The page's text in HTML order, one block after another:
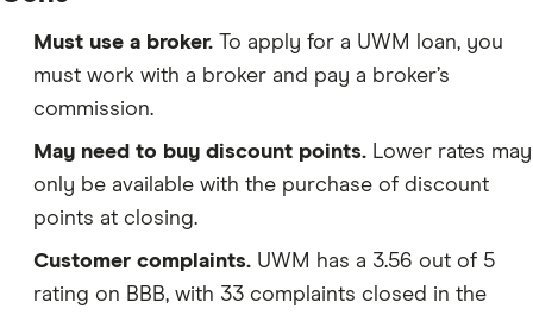
Must use a broker. To apply for a UWM loan, you
must work with a broker and pay a broker’s
commission.
May need to buy discount points. Lower rates may
only be available with the purchase of discount
points at closing.
Customer complaints. UWM has a 3.56 out of 5
rating on BBB, with 33 complaints closed in the